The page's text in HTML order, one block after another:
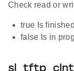
Check read or
true Is finished
false Is in